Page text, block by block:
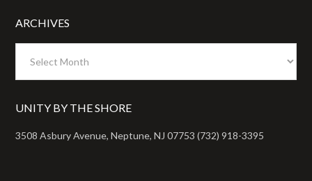
ARCHIVES
UNITY BY THE SHORE
3508 Asbury Avenue, Neptune, NJ 07753 (732) 918-3395